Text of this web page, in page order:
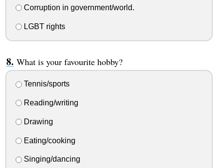
Corruption in government/world.
LGBT rights
What is your favourite hobby?
Tennis/sports
Reading/writing
Drawing
Eating/cooking
Singing/dancing